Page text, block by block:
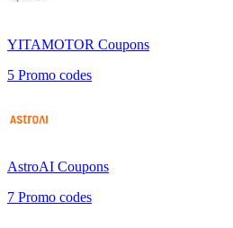
YITAMOTOR Coupons
5 Promo codes
AstroAI Coupons
7 Promo codes